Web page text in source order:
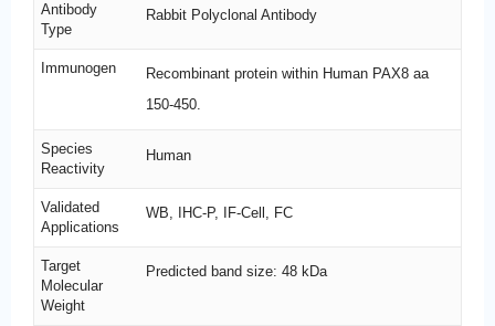
Antibody
Type
Rabbit Polyclonal Antibody
Immunogen
Recombinant protein within Human PAX8 aa
150-450.
Species
Reactivity
Human
Validated
Applications
WB, IHC-P, IF-Cell, FC
Target
Molecular
Weight
Predicted band size: 48 kDa